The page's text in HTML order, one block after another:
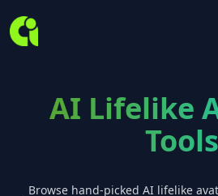
AI Lifelike
Tools
Browse hand-picked AI lifelike